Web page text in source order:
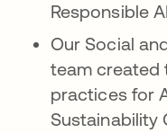
Responsible
Our Social
team created
practices for
Sustainability